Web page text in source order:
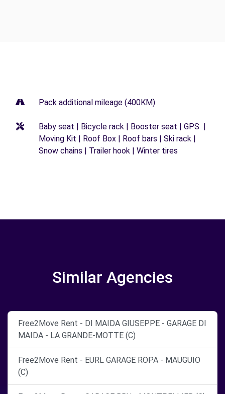
Pack additional mileage (400KM)
Baby seat | Bicycle rack | Booster seat | GPS |
Moving Kit | Roof Box | Roof bars | Ski rack |
Snow chains | Trailer hook | Winter tires
Similar Agencies
Free2Move Rent - DI MAIDA GIUSEPPE - GARAGE DI
MAIDA - LA GRANDE-MOTTE (C)
Free2Move Rent - EURL GARAGE ROPA - MAUGUIO
(C)